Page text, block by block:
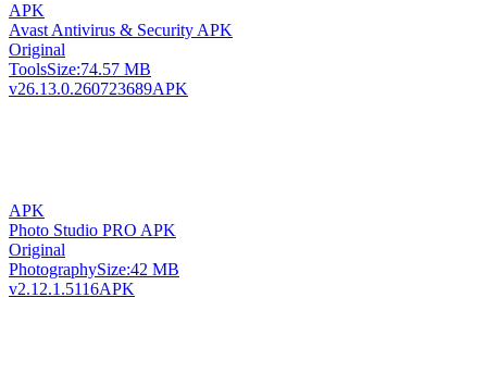
APK
Avast Antivirus & Security APK
Original
ToolsSize:74.57 MB
v26.13.0.260723689APK
APK
Photo Studio PRO APK
Original
PhotographySize:42 MB
v2.12.1.5116APK